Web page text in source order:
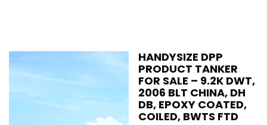
HANDYSIZE DPP
PRODUCT TANKER
FOR SALE – 9.2K DWT,
2006 BLT CHINA, DH
DB, EPOXY COATED,
COILED, BWTS FTD